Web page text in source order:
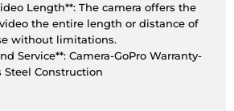
Length**: The camera offers the
the entire length or distance of
without limitations.
Service**: Camera-GoPro Warranty-
Steel Construction